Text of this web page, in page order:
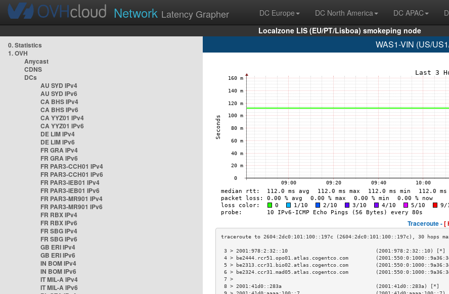
Network Latency Grapher DC Europe DC North America DC APAC
Localzone LIS (EU/PT/Lisboa) smokeping node
0. Statistics
1. OVH
Anycast
CDNS
DCs
AU SYD IPv4
AU SYD IPv6
CA BHS IPv4
CA BHS IPv6
CA YYZ01 IPv4
CA YYZ01 IPv6
DE LIM IPv4
DE LIM IPv6
FR GRA IPv4
FR GRA IPv6
FR PAR3-CCH01 IPv4
FR PAR3-CCH01 IPv6
FR PAR3-IEB01 IPv4
FR PAR3-IEB01 IPv6
FR PAR3-MR901 IPv4
FR PAR3-MR901 IPv6
FR RBX IPv4
FR RBX IPv6
FR SBG IPv4
FR SBG IPv6
GB ERI IPv4
GB ERI IPv6
IN BOM IPv4
IN BOM IPv6
IT MIL-A IPv4
IT MIL-A IPv6
WAS1-VIN (US/
Traceroute -[
3 > 2001:978:2:32::10                             (2001:978:2:32::10) [*]
4 > be2444.rcr51.opo01.atlas.cogentco.com
5 > be2313.ccr31.bio02.atlas.cogentco.com
6 > be2324.ccr31.mad05.atlas.cogentco.com
7
8 > 2001:41d0::283a                               (2001:41d0::283a) [*]